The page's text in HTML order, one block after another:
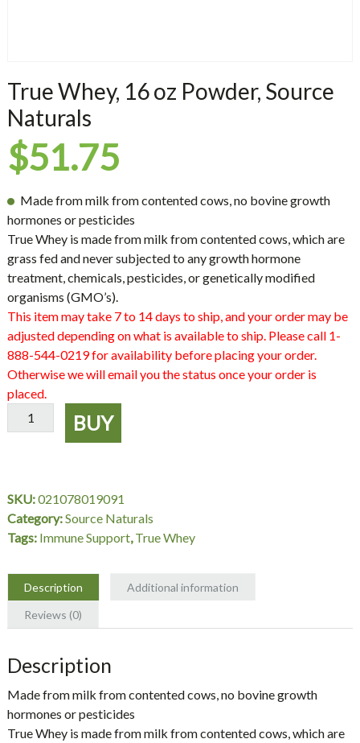
True Whey, 16 oz Powder, Source
Naturals
$51.75
Made from milk from contented cows, no bovine growth
hormones or pesticides
True Whey is made from milk from contented cows, which are
grass fed and never subjected to any growth hormone
treatment, chemicals, pesticides, or genetically modified
organisms (GMO’s).
This item may take 7 to 14 days to ship, and your order may be
adjusted depending on what is available to ship. Please call 1-
888-544-0219 for availability before placing your order.
Otherwise we will email you the status once your order is
placed.
True
Whey,
Source
Naturals
quantity
BUY
SKU:021078019091
Category:Source Naturals
Tags: Immune Support,True Whey
Description
Additional information
Reviews (0)
Description
Made from milk from contented cows, no bovine growth
hormones or pesticides
True Whey is made from milk from contented cows, which are